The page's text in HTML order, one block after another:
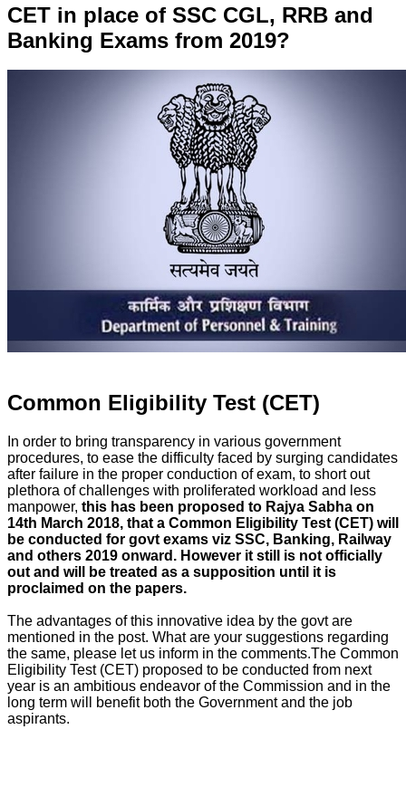
CET in place of SSC CGL, RRB and
Banking Exams from 2019?
Common Eligibility Test (CET)
In order to bring transparency in various government
procedures, to ease the difficulty faced by surging candidates
after failure in the proper conduction of exam, to short out
plethora of challenges with proliferated workload and less
manpower, this has been proposed to Rajya Sabha on
14th March 2018, that a Common Eligibility Test (CET) will
be conducted for govt exams viz SSC, Banking, Railway
and others 2019 onward. However it still is not officially
out and will be treated as a supposition until it is
proclaimed on the papers.
The advantages of this innovative idea by the govt are
mentioned in the post. What are your suggestions regarding
the same, please let us inform in the comments.The Common
Eligibility Test (CET) proposed to be conducted from next
year is an ambitious endeavor of the Commission and in the
long term will benefit both the Government and the job
aspirants.